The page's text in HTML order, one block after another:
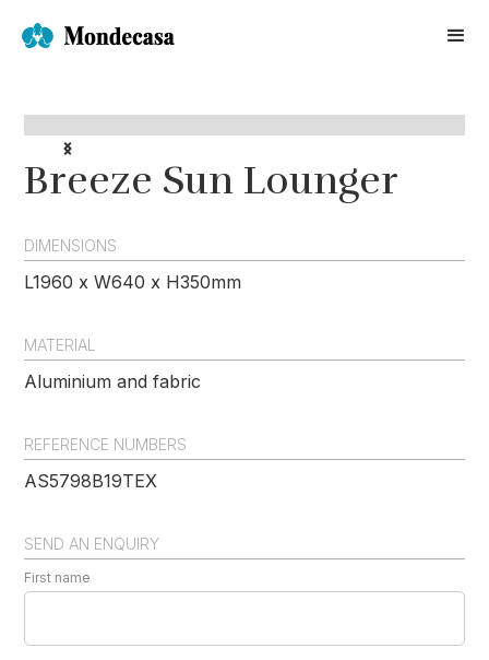
Breeze Sun Lounger
DIMENSIONS
L1960 x W640 x H350mm
MATERIAL
Aluminium and fabric
REFERENCE NUMBERS
AS5798B19TEX
SEND AN ENQUIRY
First name